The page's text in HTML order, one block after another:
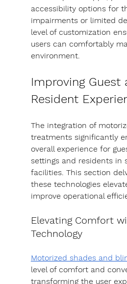
accessibility options for
impairments or limited
level of customization
users can comfortably
environment.
Improving Guest
Resident
The integration of
treatments significantly
overall experience for
settings and residents in
facilities. This section
these technologies
improve operational
Elevating Comfort
Technology
Motorized shades and
level of comfort and
transforming the user